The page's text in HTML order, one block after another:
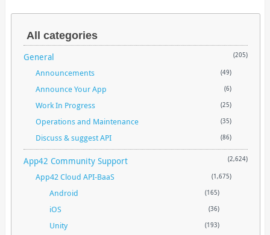
All categories
General (205)
Announcements (49)
Announce Your App (6)
Work In Progress (25)
Operations and Maintenance (35)
Discuss & suggest API (86)
App42 Community Support (2,624)
App42 Cloud API-BaaS (1,675)
Android (165)
iOS (36)
Unity (193)